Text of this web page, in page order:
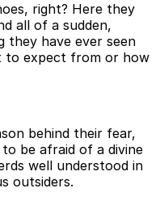
right? Here they
all of a sudden,
they have ever seen
to expect from or how
behind their fear,
be afraid of a divine
well understood in
outsiders.